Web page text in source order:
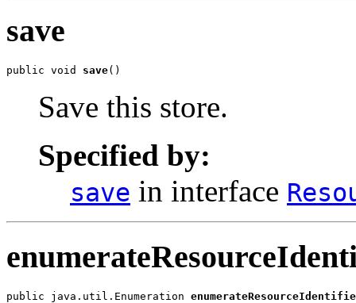
save
public void save()
Save this store.
Specified by:
save in interface
public java.util.Enumeration